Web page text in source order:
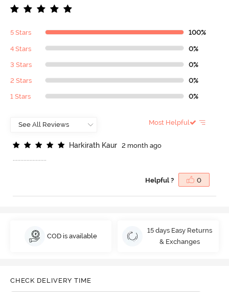
5 Stars 100%
4 Stars 0%
3 Stars 0%
2 Stars 0%
1 Stars 0%
Most Helpful
Harkirath Kaur
2 month ago
Helpful ? 0
COD is available
15 days Easy Returns
& Exchanges
CHECK DELIVERY TIME